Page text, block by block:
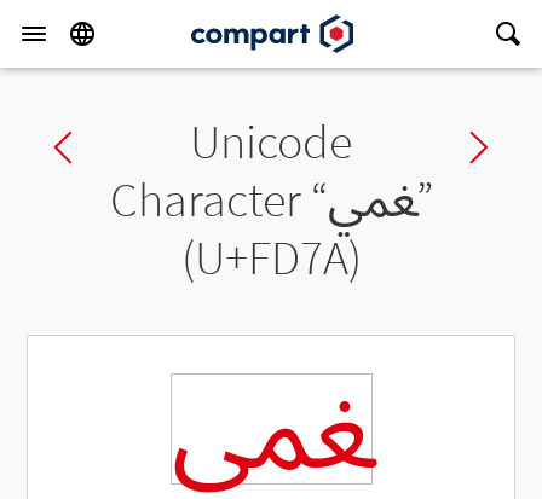
Previous charUnicode
Character “ﵺ”
(U+FD7A)
ﵺ